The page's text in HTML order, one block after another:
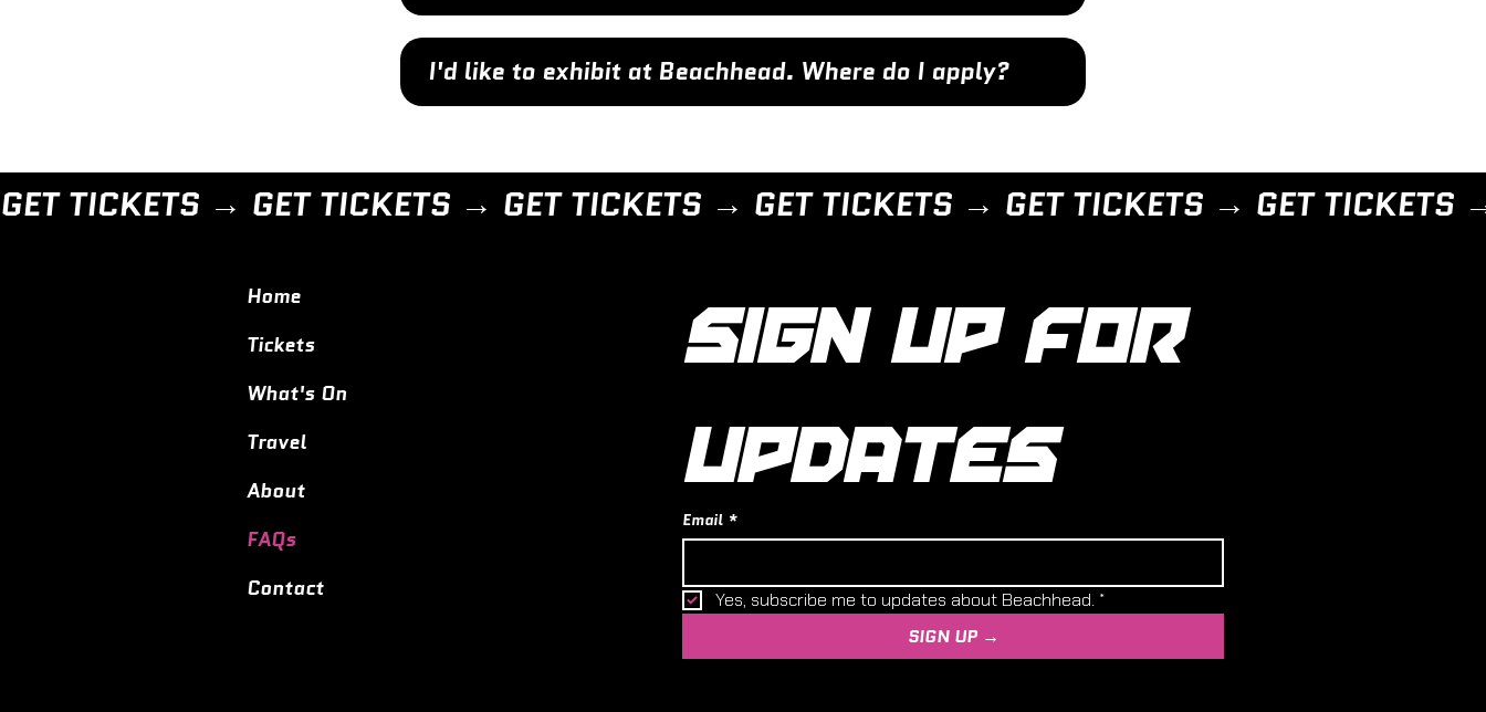
I'd like to exhibit at Beachhead. Where do I apply?
Home
Tickets
What's On
Travel
About
FAQs
Contact
SIGN UP FOR
UPDATES
Email *
Yes, subscribe me to updates about Beachhead. *
SIGN UP →
GET TICKETS →